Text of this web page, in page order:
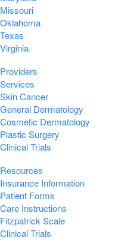
Missouri
Oklahoma
Texas
Virginia
Providers
Services
Skin Cancer
General Dermatology
Cosmetic Dermatology
Plastic Surgery
Clinical Trials
Resources
Insurance Information
Patient Forms
Care Instructions
Fitzpatrick Scale
Clinical Trials